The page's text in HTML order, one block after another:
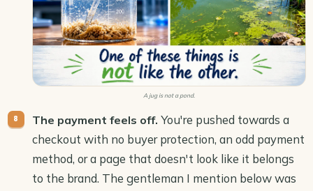
A jug is not a pond.
The payment feels off. You're pushed towards a
checkout with no buyer protection, an odd payment
method, or a page that doesn't look like it belongs
to the brand. The gentleman I mention below was